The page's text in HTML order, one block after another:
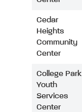
Cedar
Heights
Community
Center
College Park
Youth
Services
Center